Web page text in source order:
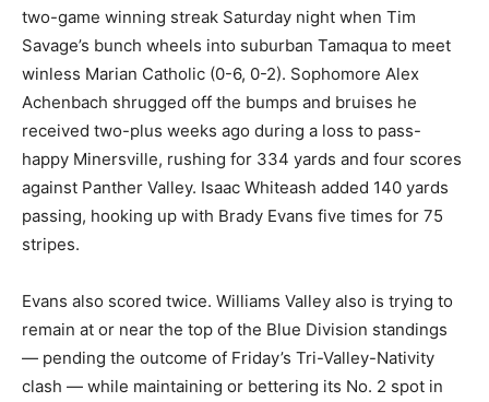
two-game winning streak Saturday night when Tim
Savage’s bunch wheels into suburban Tamaqua to meet
winless Marian Catholic (0-6, 0-2). Sophomore Alex
Achenbach shrugged off the bumps and bruises he
received two-plus weeks ago during a loss to pass-
happy Minersville, rushing for 334 yards and four scores
against Panther Valley. Isaac Whiteash added 140 yards
passing, hooking up with Brady Evans five times for 75
stripes.
Evans also scored twice. Williams Valley also is trying to
remain at or near the top of the Blue Division standings
— pending the outcome of Friday’s Tri-Valley-Nativity
clash — while maintaining or bettering its No. 2 spot in